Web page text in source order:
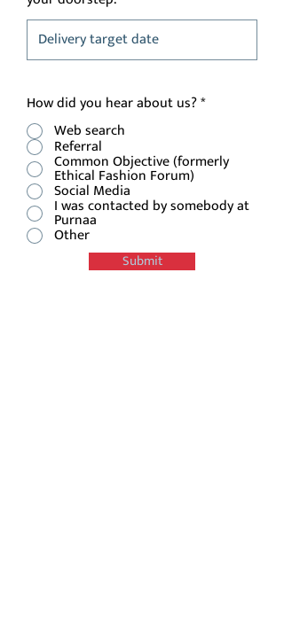
How did you hear about us?*
Web search
Referral
Common Objective (formerly
Ethical Fashion Forum)
Social Media
I was contacted by somebody at
Purnaa
Other
Submit